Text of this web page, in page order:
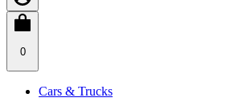
0
Cars & Trucks